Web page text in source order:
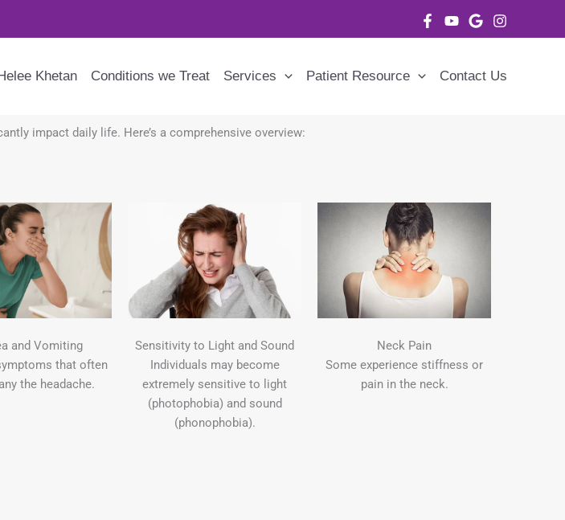
Khetan Conditions we Treat Services Patient Resource Contact Us
impact daily life. Here’s a comprehensive overview:
and Vomiting
that often
the headache.
Sensitivity to Light and Sound
Individuals may become
extremely sensitive to light
(photophobia) and sound
(phonophobia).
Neck Pain
Some experience stiffness or
pain in the neck.